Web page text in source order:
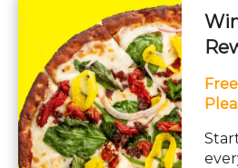
Hours: 11AM –
pizza, pasta, sandwiches,